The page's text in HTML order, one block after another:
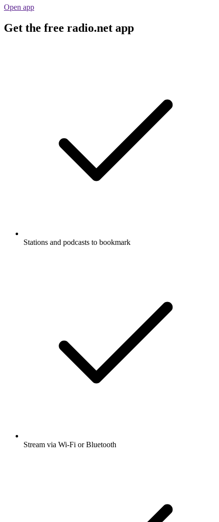
Open app
Get the free radio.net app
Stations and podcasts to bookmark
Stream via Wi-Fi or Bluetooth